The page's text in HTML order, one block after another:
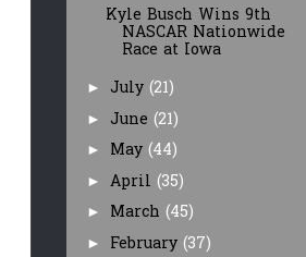
Kyle Busch Wins 9th
NASCAR Nationwide
Race at Iowa
► July (21)
► June (21)
► May (44)
► April (35)
► March (45)
► February (37)